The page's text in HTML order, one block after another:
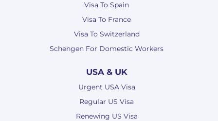
Visa To Spain
Visa To France
Visa To Switzerland
Schengen For Domestic Workers
USA & UK
Urgent USA Visa
Regular US Visa
Renewing US Visa